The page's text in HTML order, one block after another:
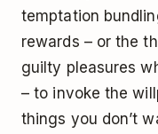
temptation
rewards – or the
guilty pleasures
– to invoke the
things you don’t